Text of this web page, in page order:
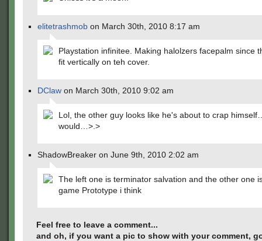
elitetrashmob on March 30th, 2010 8:17 am
Playstation infinitee. Making halolzers facepalm since
fit vertically on teh cover.
DClaw on March 30th, 2010 9:02 am
Lol, the other guy looks like he's about to crap
would…>.>
ShadowBreaker on June 9th, 2010 2:02 am
The left one is terminator salvation and the other one
game Prototype i think
Feel free to leave a comment...
and oh, if you want a pic to show with your comment,